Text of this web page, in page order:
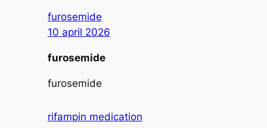
furosemide
10 april 2026
furosemide
furosemide
rifampin medication